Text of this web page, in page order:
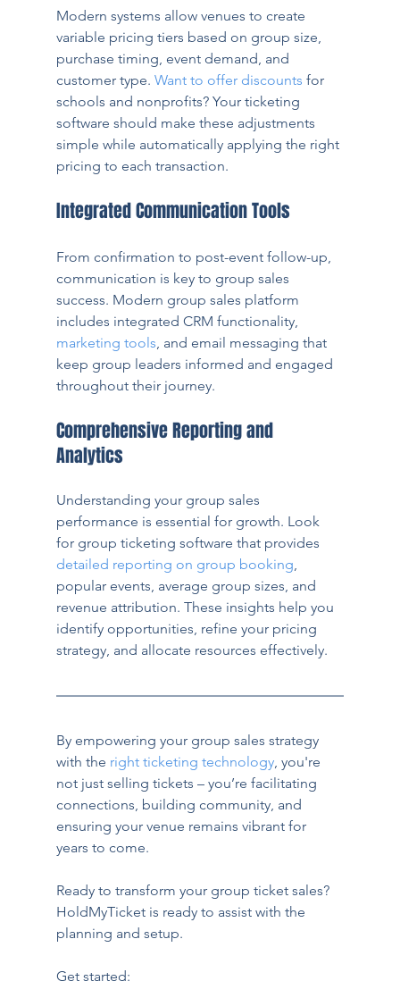
Modern systems allow venues to create
variable pricing tiers based on group size,
purchase timing, event demand, and
customer type. Want to offer discounts for
schools and nonprofits? Your ticketing
software should make these adjustments
simple while automatically applying the right
pricing to each transaction.
Integrated Communication Tools
From confirmation to post-event follow-up,
communication is key to group sales
success. Modern group sales platform
includes integrated CRM functionality,
marketing tools, and email messaging that
keep group leaders informed and engaged
throughout their journey.
Comprehensive Reporting and
Analytics
Understanding your group sales
performance is essential for growth. Look
for group ticketing software that provides
detailed reporting on group booking,
popular events, average group sizes, and
revenue attribution. These insights help you
identify opportunities, refine your pricing
strategy, and allocate resources effectively.
By empowering your group sales strategy
with the right ticketing technology, you're
not just selling tickets – you’re facilitating
connections, building community, and
ensuring your venue remains vibrant for
years to come.
Ready to transform your group ticket sales?
HoldMyTicket is ready to assist with the
planning and setup.
Get started: